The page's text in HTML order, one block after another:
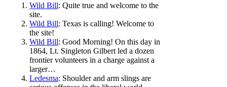
Wild Bill: Quite true and welcome to the
site.
Wild Bill: Texas is calling! Welcome to
the site!
Wild Bill: Good Morning! On this day in
1864, Lt. Singleton Gilbert led a dozen
frontier volunteers in a charge against a
larger…
Ledesma: Shoulder and arm slings are